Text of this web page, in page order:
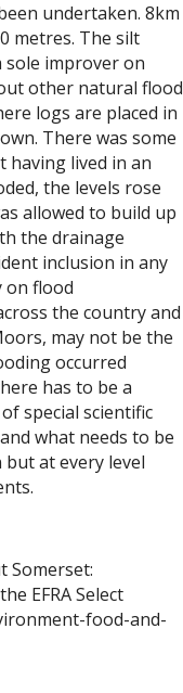
undertaken. 8km
metres. The silt
sole improver on
other natural flood
logs are placed in
There was some
having lived in an
the levels rose
allowed to build up
the drainage
inclusion in any
on flood
the country and
may not be the
occurred
has to be a
special scientific
what needs to be
at every level
Somerset:
EFRA Select
food-and-